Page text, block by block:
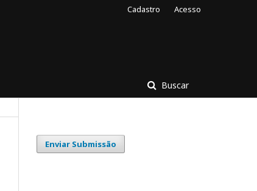
Buscar
Cadastro Acesso
Enviar Submissão